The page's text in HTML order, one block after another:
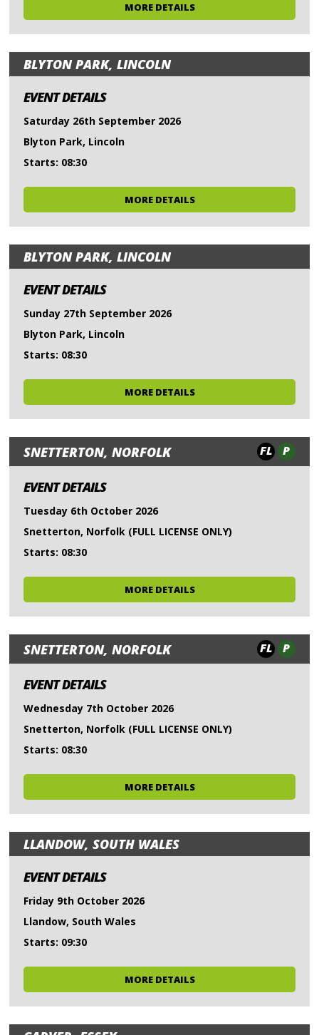
MORE DETAILS
BLYTON PARK, LINCOLN
EVENT DETAILS
Saturday 26th September 2026
Blyton Park, Lincoln
Starts: 08:30
MORE DETAILS
BLYTON PARK, LINCOLN
EVENT DETAILS
Sunday 27th September 2026
Blyton Park, Lincoln
Starts: 08:30
MORE DETAILS
SNETTERTON, NORFOLK FL P
EVENT DETAILS
Tuesday 6th October 2026
Snetterton, Norfolk (FULL LICENSE ONLY)
Starts: 08:30
MORE DETAILS
SNETTERTON, NORFOLK FL P
EVENT DETAILS
Wednesday 7th October 2026
Snetterton, Norfolk (FULL LICENSE ONLY)
Starts: 08:30
MORE DETAILS
LLANDOW, SOUTH WALES
EVENT DETAILS
Friday 9th October 2026
Llandow, South Wales
Starts: 09:30
MORE DETAILS